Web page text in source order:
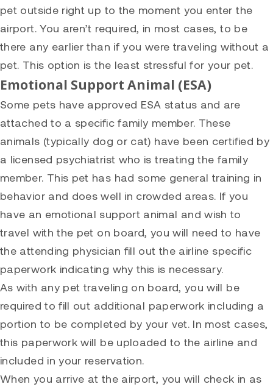
pet outside right up to the moment you enter the
airport. You aren’t required, in most cases, to be
there any earlier than if you were traveling without a
pet. This option is the least stressful for your pet.
Emotional Support Animal (ESA)
Some pets have approved ESA status and are
attached to a specific family member. These
animals (typically dog or cat) have been certified by
a licensed psychiatrist who is treating the family
member. This pet has had some general training in
behavior and does well in crowded areas. If you
have an emotional support animal and wish to
travel with the pet on board, you will need to have
the attending physician fill out the airline specific
paperwork indicating why this is necessary.
As with any pet traveling on board, you will be
required to fill out additional paperwork including a
portion to be completed by your vet. In most cases,
this paperwork will be uploaded to the airline and
included in your reservation.
When you arrive at the airport, you will check in as